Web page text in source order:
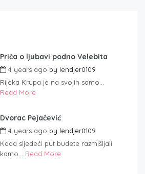
Priča o ljubavi podno Velebita
4 years ago by lendjer0109
Rijeka Krupa je na svojih samo...
Read More
Dvorac Pejačević
4 years ago by lendjer0109
Kada sljedeći put budete razmišljali
kamo... Read More